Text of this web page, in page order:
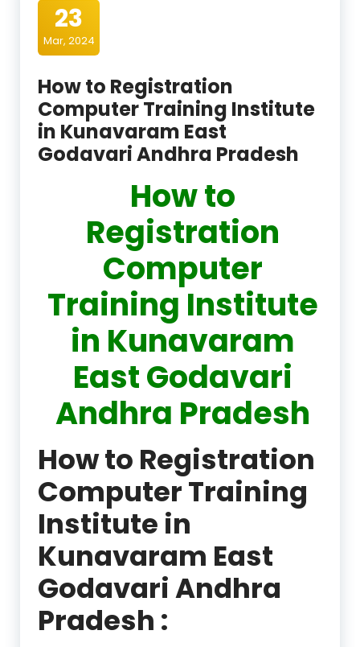
23
Mar, 2024
How to Registration
Computer Training Institute
in Kunavaram East
Godavari Andhra Pradesh
How to
Registration
Computer
Training Institute
in Kunavaram
East Godavari
Andhra Pradesh
How to Registration
Computer Training
Institute in
Kunavaram East
Godavari Andhra
Pradesh :